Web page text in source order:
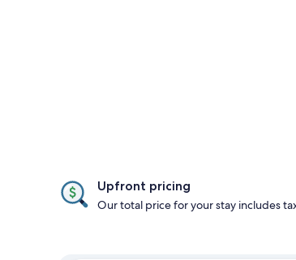
Upfront pricing
Our total price for your stay includes